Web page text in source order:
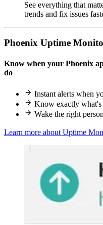
See everything that
trends and fix issues
Phoenix Uptime
Know when your Phoenix
do
Instant alerts when
Know exactly
Wake the right
Learn more about Uptime